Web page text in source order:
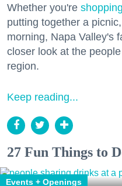
Whether you're shopping
putting together a
morning, Napa Valley's
closer look at the
region.
Keep reading...
27 Fun Things to
Events + Openings